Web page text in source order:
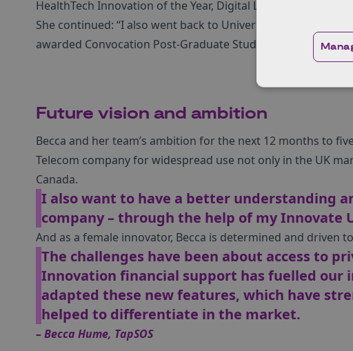
HealthTech Innovation of the Year, Digital Leaders, London.”
She continued: “I also went back to University this year to
awarded Convocation Post-Graduate Student of the Year
Future vision and ambition
Becca and her team’s ambition for the next 12 months to
Telecom company for widespread use not only in the UK
Canada.
I also want to have a better understanding
company – through the help of my Innovate
And as a female innovator, Becca is determined and driven
The challenges have been about access to
Innovation financial support has fuelled our
adapted these new features, which have
helped to differentiate in the market.
– Becca Hume, TapSOS